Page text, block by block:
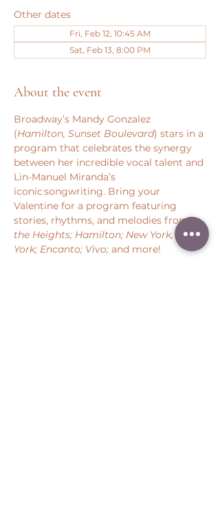
Other dates
Fri, Feb 12, 10:45 AM
Sat, Feb 13, 8:00 PM
About the event
Broadway’s Mandy Gonzalez
(Hamilton, Sunset Boulevard) stars in a
program that celebrates the synergy
between her incredible vocal talent and
Lin-Manuel Miranda’s
iconic songwriting. Bring your
Valentine for a program featuring
stories, rhythms, and melodies from In
the Heights; Hamilton; New York, New
York; Encanto; Vivo; and more!